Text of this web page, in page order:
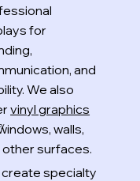
for
and
We also
vinyl graphics
walls,
other surfaces.
specialty